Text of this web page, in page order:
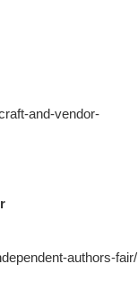
and-vendor-
authors-fair/